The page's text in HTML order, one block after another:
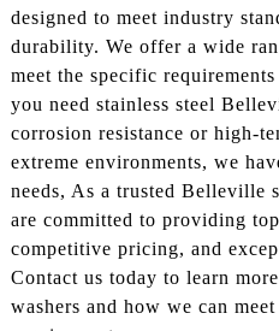
designed to meet industry
durability. We offer a wide
meet the specific
you need stainless steel
corrosion resistance or high-
extreme environments, we
needs, As a trusted Belleville
are committed to providing
competitive pricing, and
Contact us today to learn
washers and how we can